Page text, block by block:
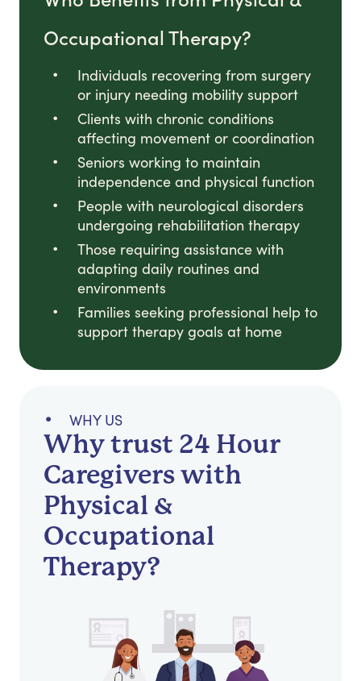
Occupational Therapy?
Individuals recovering from surgery
or injury needing mobility support
Clients with chronic conditions
affecting movement or coordination
Seniors working to maintain
independence and physical function
People with neurological disorders
undergoing rehabilitation therapy
Those requiring assistance with
adapting daily routines and
environments
Families seeking professional help to
support therapy goals at home
WHY US
Why trust 24 Hour
Caregivers with
Physical &
Occupational
Therapy?